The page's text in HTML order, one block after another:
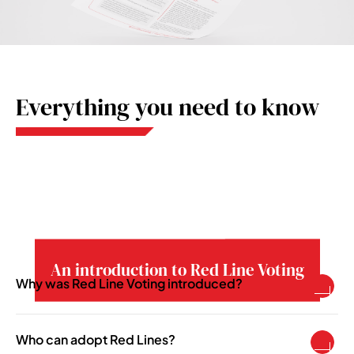
Everything you need to know
An introduction to Red Line Voting
Why was Red Line Voting introduced?
To enable pension schemes to take a more
responsible investors.
Who can adopt Red Lines?